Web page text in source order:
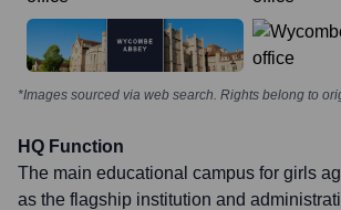
*Images sourced via web search. Rights belong to
HQ Function
The main educational campus for girls
as the flagship institution and